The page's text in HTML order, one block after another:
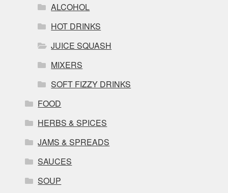
ALCOHOL
HOT DRINKS
JUICE SQUASH
MIXERS
SOFT FIZZY DRINKS
FOOD
HERBS & SPICES
JAMS & SPREADS
SAUCES
SOUP